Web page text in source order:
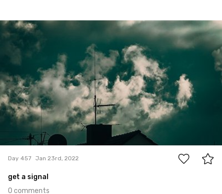
Jan 23rd, 2022
#457
0
Day 457 Jan 23rd, 2022
get a signal
0 comments